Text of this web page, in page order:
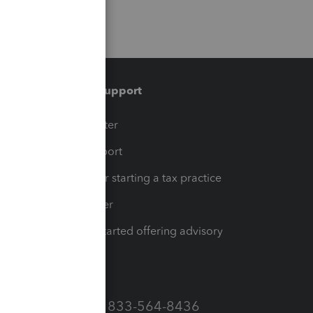
Training & support
Training Center
Learn & Support
Resources for starting a tax practice
Tax Pro Center
How to get started offering advisory
Call Sales: 833-564-8436